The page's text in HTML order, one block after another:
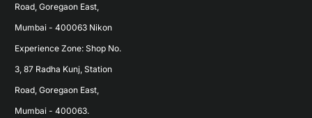
Road, Goregaon East,
Mumbai - 400063 Nikon
Experience Zone: Shop No.
3, 87 Radha Kunj, Station
Road, Goregaon East,
Mumbai - 400063.